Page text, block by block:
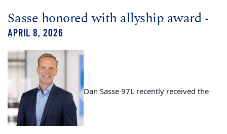
Sasse honored with allyship award -
APRIL 8, 2026
Dan Sasse 97L recently received the